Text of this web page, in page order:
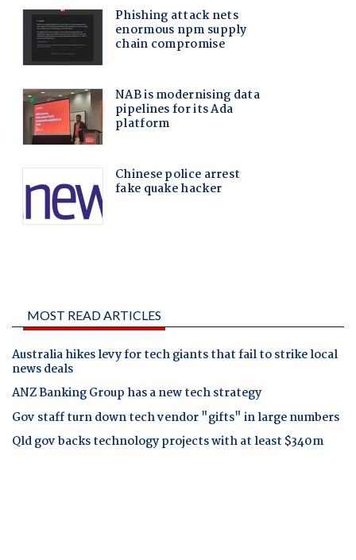
MOST READ ARTICLES
Australia hikes levy for tech giants that fail to strike local
news deals
ANZ Banking Group has a new tech strategy
Gov staff turn down tech vendor "gifts" in large numbers
Qld gov backs technology projects with at least $340m